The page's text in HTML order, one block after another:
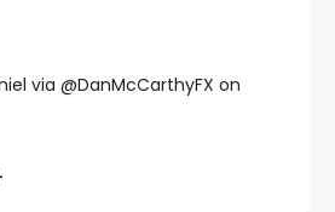
via @DanMcCarthyFX on